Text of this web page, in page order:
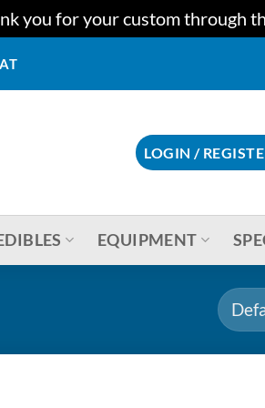
you for your custom through
LOGIN /
EQUIPMENT